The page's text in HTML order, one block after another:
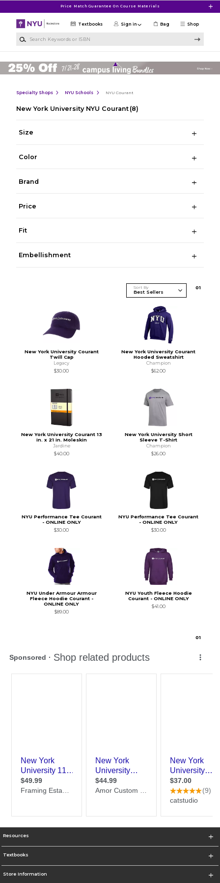
Price Match Guarantee On Course Materials
Shop
Textbooks Sign in Bag
Specialty Shops NYU Schools NYU Courant
New York University NYU Courant (8)
Size
Color
Brand
Price
Fit
Embellishment
Sort By 01
New York University Courant
Twill Cap
Legacy
$30.00
New York University Courant
Hooded Sweatshirt
Champion
$62.00
New York University Courant 13
in. x 21 in. Moleskin
Jardine
$40.00
New York University Short
Sleeve T-Shirt
Champion
$26.00
NYU Performance Tee Courant
- ONLINE ONLY
$30.00
NYU Performance Tee Courant
- ONLINE ONLY
$30.00
NYU Under Armour Armour
Fleece Hoodie Courant -
ONLINE ONLY
$89.00
NYU Youth Fleece Hoodie
Courant - ONLINE ONLY
$41.00
01
Resources
Textbooks
Store Information